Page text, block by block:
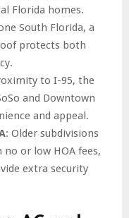
Florida homes.
South Florida, a
protects both
to I-95, the
and Downtown
and appeal.
: Older subdivisions
or low HOA fees,
extra security